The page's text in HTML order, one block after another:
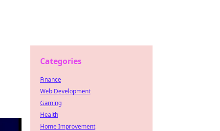
Categories
Finance
Web Development
Gaming
Health
Home Improvement